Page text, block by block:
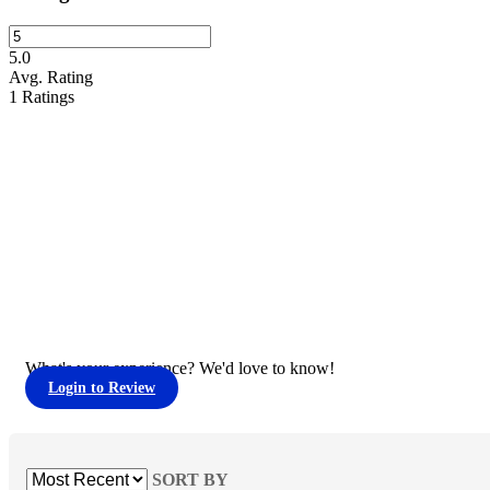
5.0
Avg. Rating
1 Ratings
What's your experience? We'd love to know!
Login to Review
SORT BY